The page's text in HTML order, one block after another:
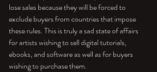
lose sales because they will be forced to
exclude buyers from countries that impose
these rules. This is truly a sad state of affairs
for artists wishing to sell digital tutorials,
ebooks, and software as well as for buyers
wishing to purchase them.